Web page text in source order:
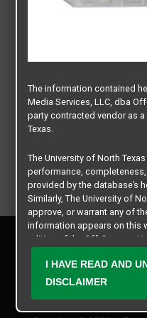
The information contained
Media Services, LLC, dba
party contracted vendor as
Texas.
The University of North
performance,
provided by the database’s
Similarly, The University of
approve, or warrant any of
information appears on this
edition of the Off-Campus
The university does not
business practices of these
expressly disclaims any
I HAVE READ AND
DISCLAIMER